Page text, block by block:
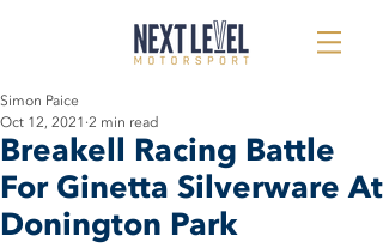
Breakell Racing Battle
For Ginetta Silverware At
Donington Park
Simon Paice
Oct 12, 2021 2 min read